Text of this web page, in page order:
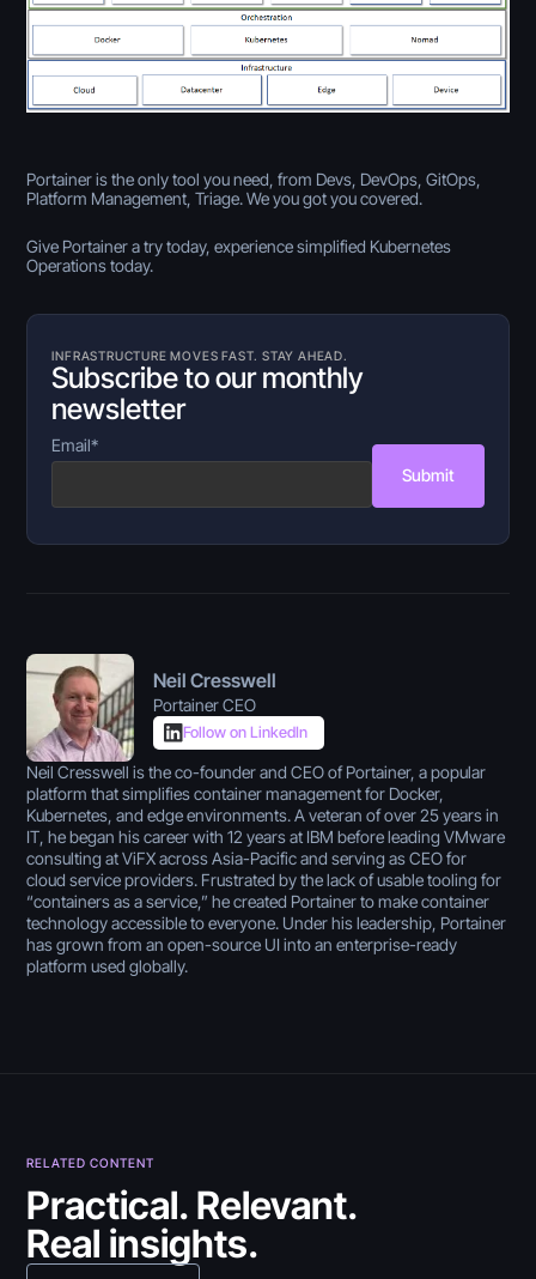
Portainer is the only tool you need, from Devs, DevOps, GitOps,
Platform Management, Triage. We you got you covered.
Give Portainer a try today, experience simplified Kubernetes
Operations today.
INFRASTRUCTURE MOVES FAST. STAY AHEAD.
Subscribe to our monthly
newsletter
Email*
Submit
Neil Cresswell
Portainer CEO
Follow on LinkedIn
Neil Cresswell is the co-founder and CEO of Portainer, a popular
platform that simplifies container management for Docker,
Kubernetes, and edge environments. A veteran of over 25 years in
IT, he began his career with 12 years at IBM before leading VMware
consulting at ViFX across Asia-Pacific and serving as CEO for
cloud service providers. Frustrated by the lack of usable tooling for
“containers as a service,” he created Portainer to make container
technology accessible to everyone. Under his leadership, Portainer
has grown from an open-source UI into an enterprise-ready
platform used globally.
RELATED CONTENT
Practical. Relevant.
Real insights.
July 30, 2026
5 Best Citizen Developer